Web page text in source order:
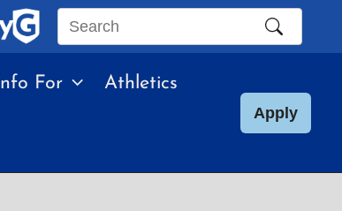
Search
site
Info For Athletics
Apply